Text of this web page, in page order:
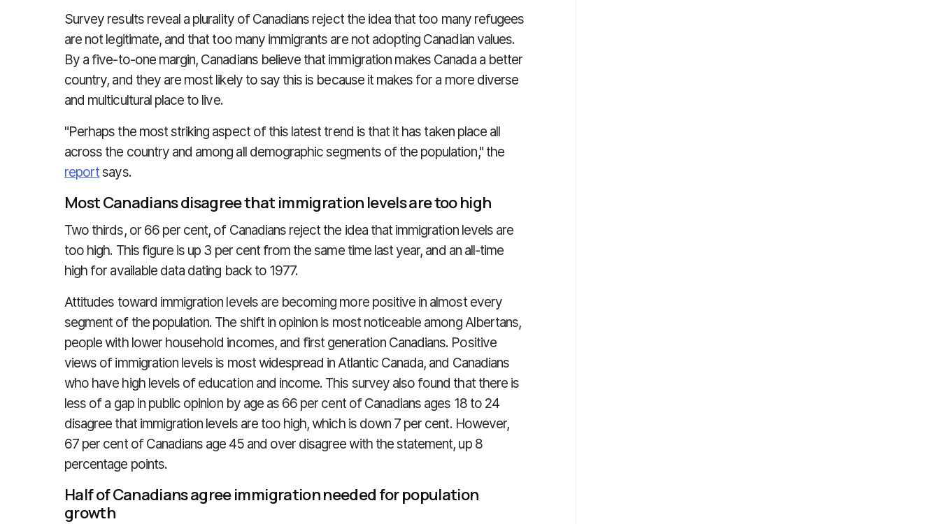
Survey results reveal a plurality of Canadians reject the idea that too many refugees
are not legitimate, and that too many immigrants are not adopting Canadian values.
By a five-to-one margin, Canadians believe that immigration makes Canada a better
country, and they are most likely to say this is because it makes for a more diverse
and multicultural place to live.
"Perhaps the most striking aspect of this latest trend is that it has taken place all
across the country and among all demographic segments of the population," the
reportsays.
Most Canadians disagree that immigration levels are too high
Two thirds, or 66 per cent, of Canadians reject the idea that immigration levels are
too high. This figure is up 3 per cent from the same time last year, and an all-time
high for available data dating back to 1977.
Attitudes toward immigration levels are becoming more positive in almost every
segment of the population. The shift in opinion is most noticeable among Albertans,
people with lower household incomes, and first generation Canadians. Positive
views of immigration levels is most widespread in Atlantic Canada, and Canadians
who have high levels of education and income. This survey also found that there is
less of a gap in public opinion by age as 66 per cent of Canadians ages 18 to 24
disagree that immigration levels are too high, which is down 7 per cent. However,
67 per cent of Canadians age 45 and over disagree with the statement, up 8
percentage points.
Half of Canadians agree immigration needed for population
growth